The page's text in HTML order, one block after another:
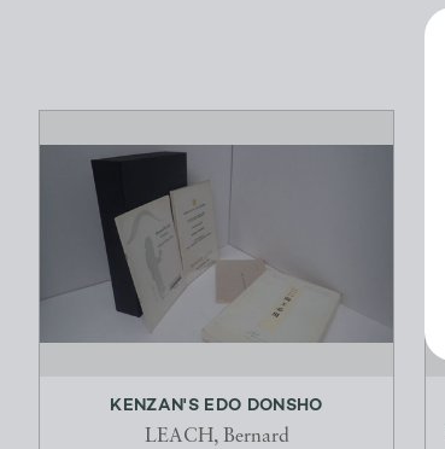
KENZAN'S EDO DONSHO
LEACH, Bernard